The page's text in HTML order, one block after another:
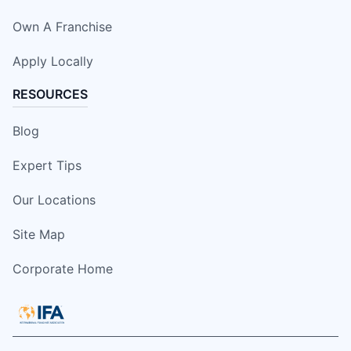
Own A Franchise
Apply Locally
RESOURCES
Blog
Expert Tips
Our Locations
Site Map
Corporate Home